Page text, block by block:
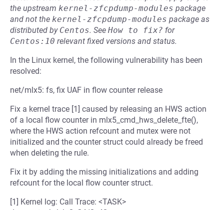
the upstream kernel-zfcpdump-modules package
and not the kernel-zfcpdump-modules package as
distributed by Centos. See How to fix? for
Centos:10 relevant fixed versions and status.
In the Linux kernel, the following vulnerability has been
resolved:
net/mlx5: fs, fix UAF in flow counter release
Fix a kernel trace [1] caused by releasing an HWS action
of a local flow counter in mlx5_cmd_hws_delete_fte(),
where the HWS action refcount and mutex were not
initialized and the counter struct could already be freed
when deleting the rule.
Fix it by adding the missing initializations and adding
refcount for the local flow counter struct.
[1] Kernel log: Call Trace: <TASK>